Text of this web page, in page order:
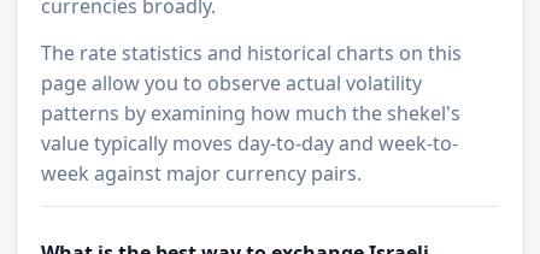
currencies broadly.
The rate statistics and historical charts on this
page allow you to observe actual volatility
patterns by examining how much the shekel's
value typically moves day-to-day and week-to-
week against major currency pairs.